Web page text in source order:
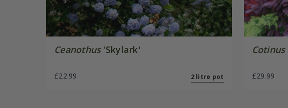
Ceanothus'Skylark'
£22.99 2 litre pot £29.99